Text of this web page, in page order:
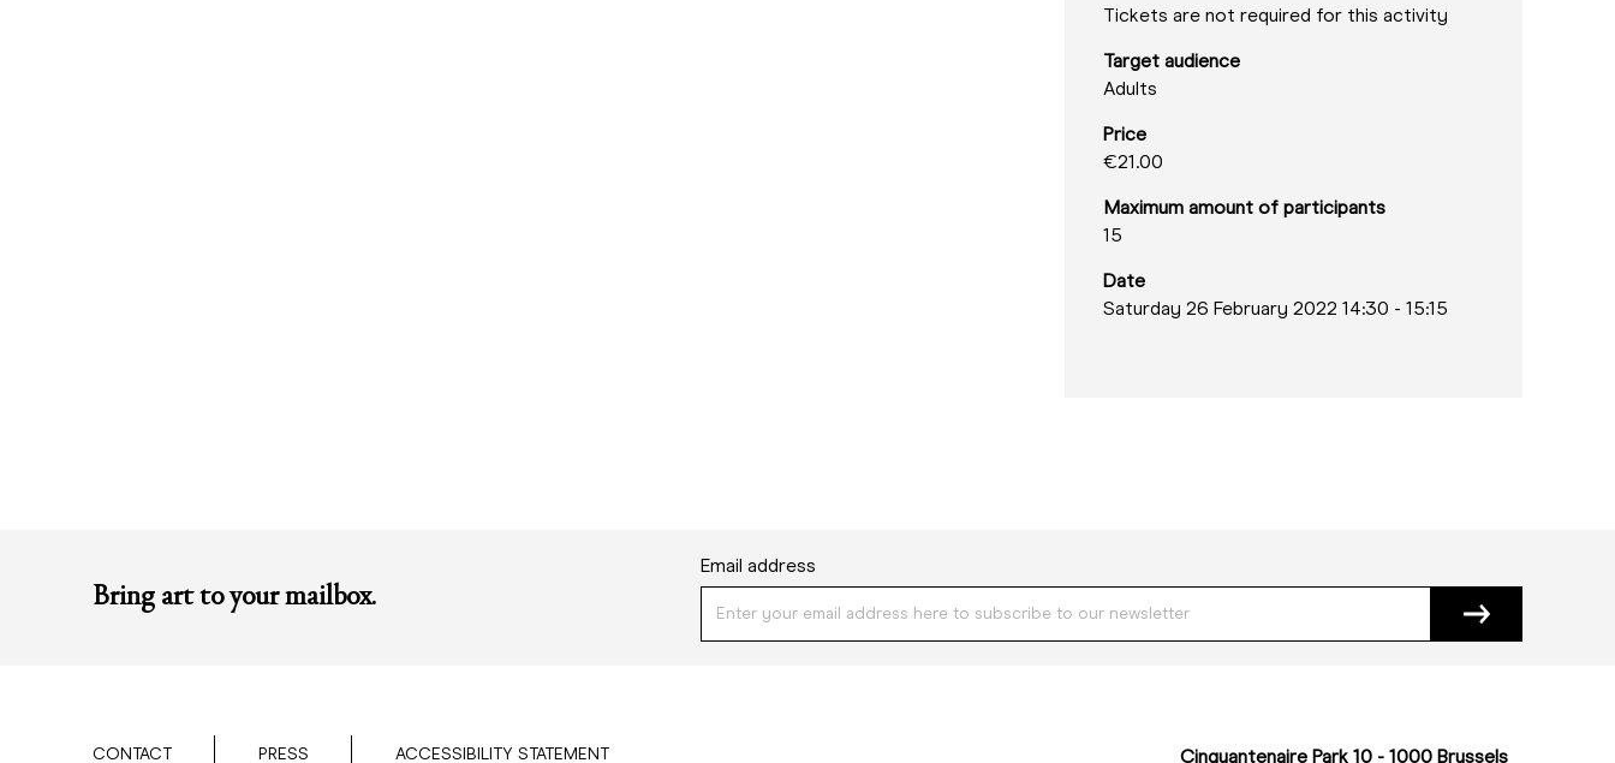
Tickets are not required for this activity
Target audience
Adults
Price
€21.00
Maximum amount of participants
15
Date
Saturday 26 February 2022 14:30 -15:15
Bring art to your mailbox.
Email address
CONTACT PRESS ACCESSIBILITY STATEMENT Cinquantenaire Park 10 - 1000 Brussels